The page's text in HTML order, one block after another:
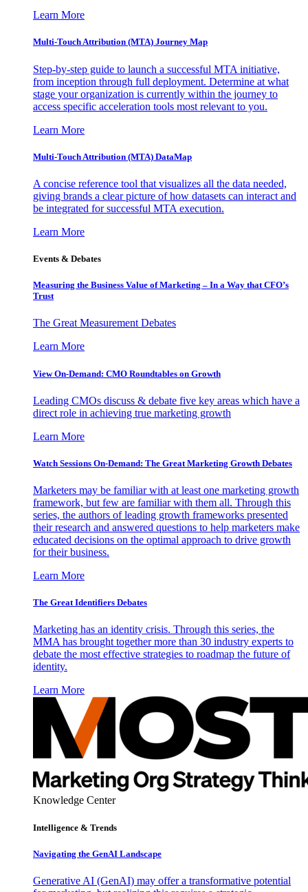
Learn More
Multi-Touch Attribution (MTA) Journey Map
Step-by-step guide to launch a successful MTA initiative,
from inception through full deployment. Determine at what
stage your organization is currently within the journey to
access specific acceleration tools most relevant to you.
Learn More
Multi-Touch Attribution (MTA) DataMap
A concise reference tool that visualizes all the data needed,
giving brands a clear picture of how datasets can interact and
be integrated for successful MTA execution.
Learn More
Events & Debates
Measuring the Business Value of Marketing – In a Way that CFO’s
Trust
The Great Measurement Debates
Learn More
View On-Demand: CMO Roundtables on Growth
Leading CMOs discuss & debate five key areas which have a
direct role in achieving true marketing growth
Learn More
Watch Sessions On-Demand: The Great Marketing Growth Debates
Marketers may be familiar with at least one marketing growth
framework, but few are familiar with them all. Through this
series, the authors of leading growth frameworks presented
their research and answered questions to help marketers make
educated decisions on the optimal approach to drive growth
for their business.
Learn More
The Great Identifiers Debates
Marketing has an identity crisis. Through this series, the
MMA has brought together more than 30 industry experts to
debate the most effective strategies to roadmap the future of
identity.
Learn More
Knowledge Center
Intelligence & Trends
Navigating the GenAI Landscape
Generative AI (GenAI) may offer a transformative potential